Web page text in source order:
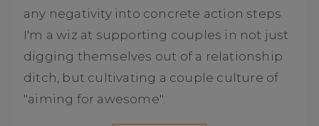
any negativity into concrete action steps.
I'm a wiz at supporting couples in not just
digging themselves out of a relationship
ditch, but cultivating a couple culture of
"aiming for awesome".